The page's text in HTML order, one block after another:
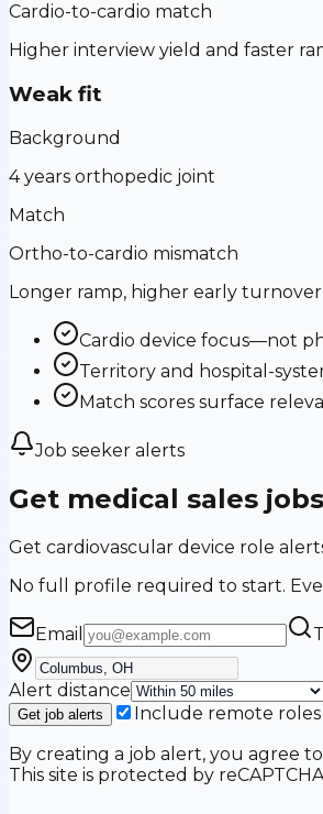
Cardio-to-cardio match
Higher interview yield and faster
Weak fit
Background
4 years orthopedic joint
Match
Ortho-to-cardio mismatch
Longer ramp, higher early turnover
Cardio device focus—not
Territory and hospital-
Match scores surface
Job seeker alerts
Get medical sales
Get cardiovascular device role
No full profile required to start.
Email
Alert distance
Get job alerts
Include remote roles
By creating a job alert, you agree
This site is protected by